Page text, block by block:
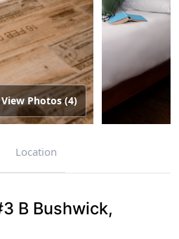
View Photos (4)
Location
B Bushwick,